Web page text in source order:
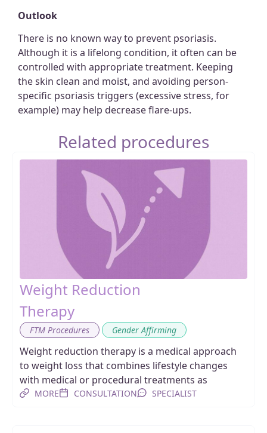
Outlook
There is no known way to prevent psoriasis.
Although it is a lifelong condition, it often can be
controlled with appropriate treatment. Keeping
the skin clean and moist, and avoiding person-
specific psoriasis triggers (excessive stress, for
example) may help decrease flare-ups.
Related procedures
Weight Reduction
Therapy
FTM Procedures Gender Affirming
Weight reduction therapy is a medical approach
to weight loss that combines lifestyle changes
with medical or procedural treatments as
MORE CONSULTATION SPECIALIST